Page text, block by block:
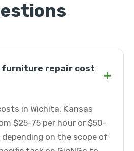
furniture repair cost
+
in Wichita, Kansas
$25-75 per hour or $50-
on the scope of